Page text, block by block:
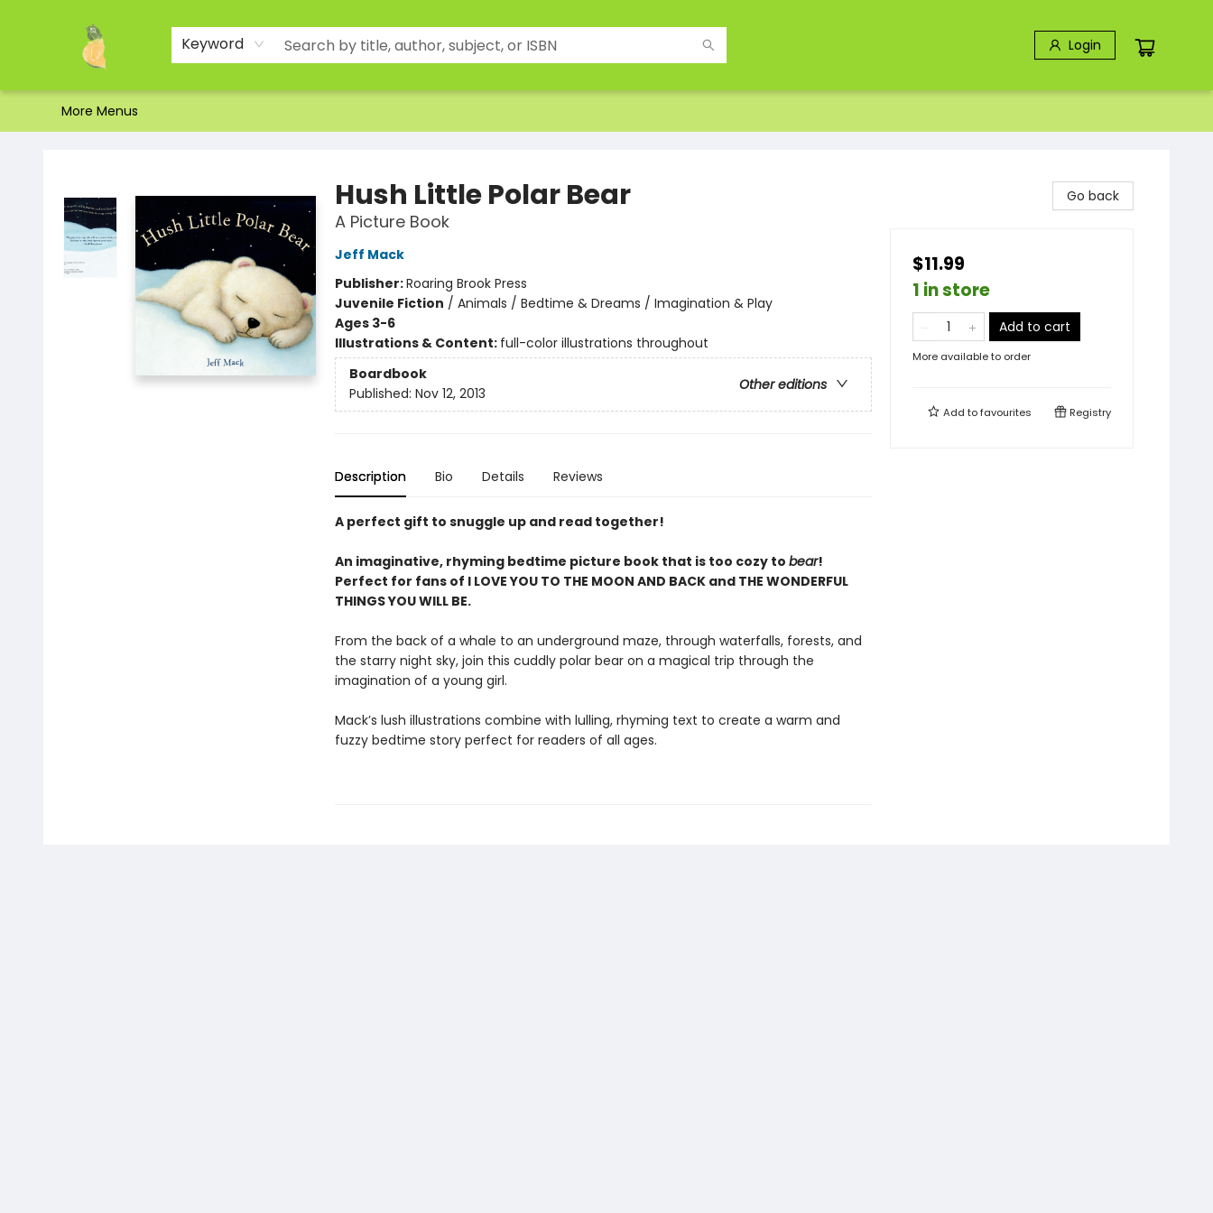
Keyword Login
Home
Shop
About Us
Brands
Events
Contact & Hours
Gift Certificates & Gift Bags
Newsletter
Ordering and Shipping
Parking
Photos
Site Navigation
More Menus
Hush Little Polar Bear
A Picture Book
Jeff Mack
Publisher:Roaring Brook Press
Juvenile Fiction / Animals / Bedtime & Dreams / Imagination & Play
Ages 3-6
Illustrations & Content: full-color illustrations throughout
Boardbook
Other editions
Published: Nov 12, 2013
Description Bio Details Reviews
A perfect gift to snuggle up and read together!
An imaginative, rhyming bedtime picture book that is too cozy to bear!
Perfect for fans of I LOVE YOU TO THE MOON AND BACK and THE WONDERFUL
THINGS YOU WILL BE.
From the back of a whale to an underground maze, through waterfalls, forests, and
the starry night sky, join this cuddly polar bear on a magical trip through the
imagination of a young girl.
Mack’s lush illustrations combine with lulling, rhyming text to create a warm and
fuzzy bedtime story perfect for readers of all ages.
Go back
$11.99
1 in store
Add to cart
More available to order
Add tofavourites Registry